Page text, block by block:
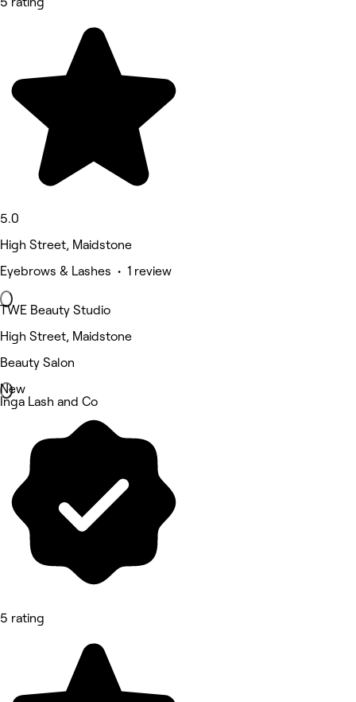
5.0
High Street, Maidstone
Eyebrows & Lashes • 1 review
TWE Beauty Studio
High Street, Maidstone
Beauty Salon
New
Inga Lash and Co
5 rating